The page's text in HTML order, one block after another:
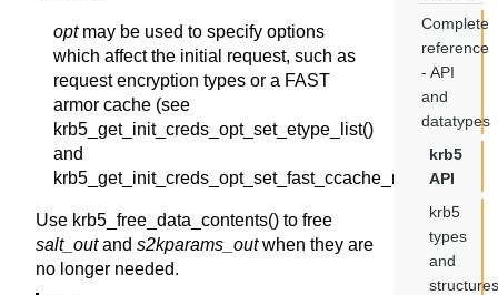
optmay be used to specify options
which affect the initial request, such as
request encryption types or a FAST
armor cache (see
krb5_get_init_creds_opt_set_etype_list()
and
krb5_get_init_creds_opt_set_fast_ccache_name()).
Use krb5_free_data_contents() to free
salt_outand s2kparams_outwhen they are
no longer needed.
Complete
reference
- API
and
datatypes
krb5
API
krb5
types
and